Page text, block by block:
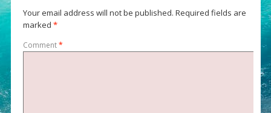
Your email address will not be published. Required fields are
marked *
Comment*